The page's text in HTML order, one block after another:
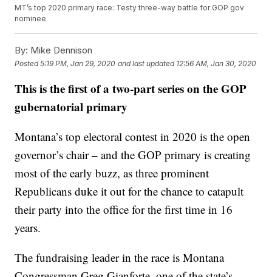
MT’s top 2020 primary race: Testy three-way battle for GOP gov
nominee
By: Mike Dennison
Posted5:19 PM, Jan 29, 2020 and last updated 12:56 AM, Jan 30, 2020
This is the first of a two-part series on the GOP
gubernatorial primary
Montana’s top electoral contest in 2020 is the open
governor’s chair – and the GOP primary is creating
most of the early buzz, as three prominent
Republicans duke it out for the chance to catapult
their party into the office for the first time in 16
years.
The fundraising leader in the race is Montana